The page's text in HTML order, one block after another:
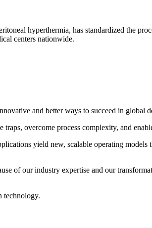
hyperthermia, has standardized the
centers nationwide.
and better ways to succeed in global
overcome process complexity, and
yield new, scalable operating
of our industry expertise and our
technology.